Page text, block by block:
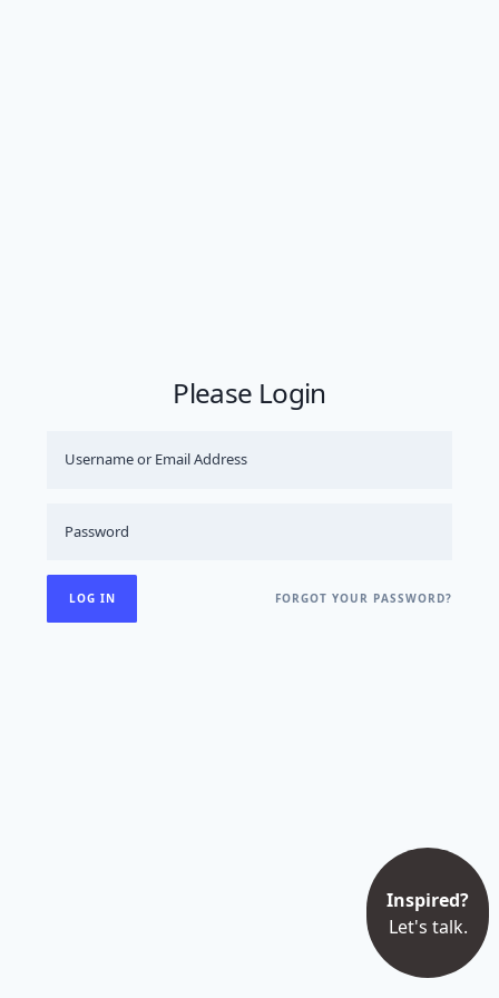
Inspired?
Let's talk.
Please Login
FORGOT YOUR PASSWORD?